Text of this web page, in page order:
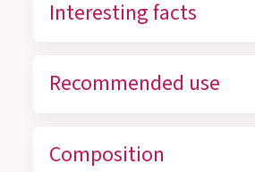
Interesting facts
Recommended use
Composition